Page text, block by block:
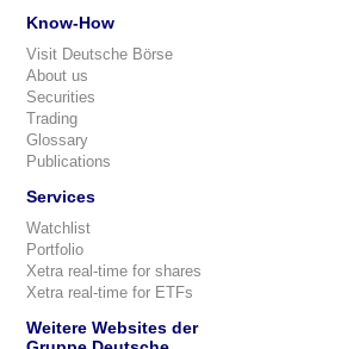
Know-How
Visit Deutsche Börse
About us
Securities
Trading
Glossary
Publications
Services
Watchlist
Portfolio
Xetra real-time for shares
Xetra real-time for ETFs
Weitere Websites der